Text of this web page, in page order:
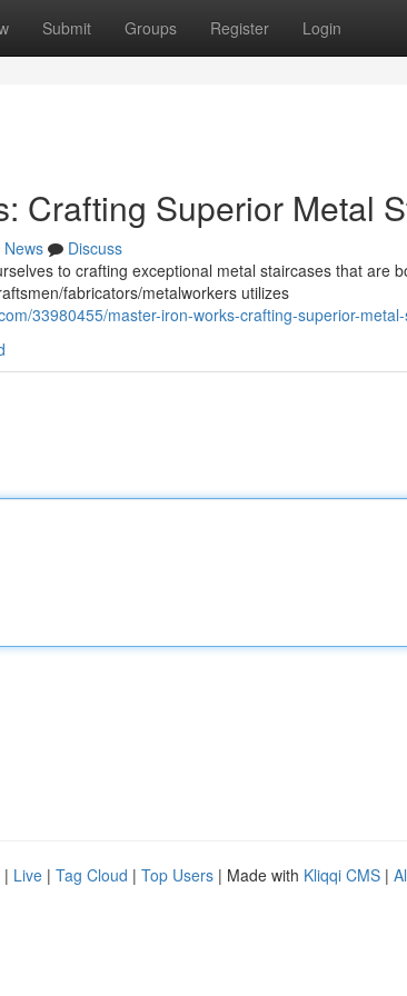
Submit Groups Register Login
Crafting Superior Metal
News
Discuss
to crafting exceptional metal staircases that are
fabricators/metalworkers utilizes
33980455/master-iron-works-crafting-superior-
| Live | Tag Cloud | Top Users | Made with Kliqqi CMS |